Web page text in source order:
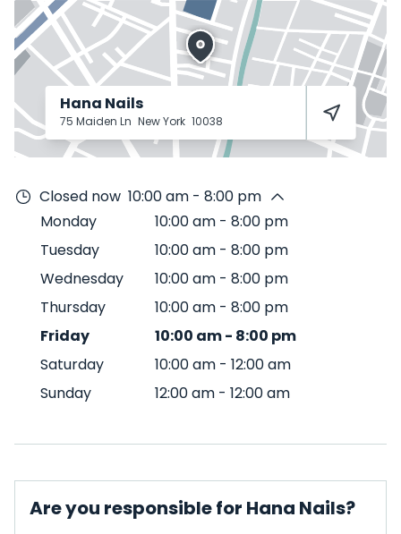
Hana Nails
75 Maiden Ln New York 10038
Closed now 10:00 am - 8:00 pm
Monday
10:00 am - 8:00 pm
Tuesday
10:00 am - 8:00 pm
Wednesday
10:00 am - 8:00 pm
Thursday
10:00 am - 8:00 pm
Friday
10:00 am- 8:00 pm
Saturday
10:00 am - 12:00 am
Sunday
12:00 am - 12:00 am
Are you responsible for Hana Nails?